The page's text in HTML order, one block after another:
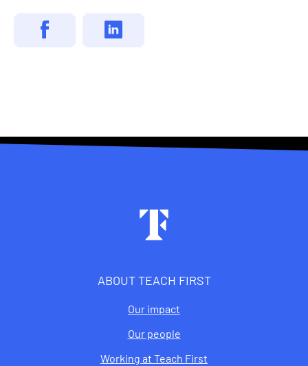
ABOUT TEACH FIRST
Our impact
Our people
Working at Teach First